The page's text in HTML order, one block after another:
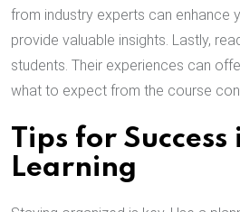
from industry experts can enhance
provide valuable insights. Lastly,
students. Their experiences can
what to expect from the course
Tips for
Learning